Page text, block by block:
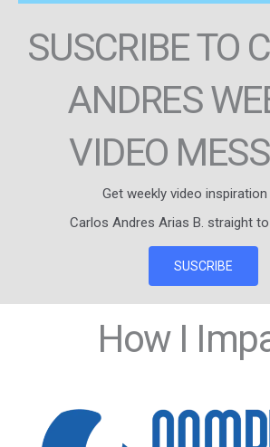
SUSCRIBE TO
ANDRES
VIDEO
Get weekly video
Carlos Andres Arias B. straight
SUSCRIBE
How I